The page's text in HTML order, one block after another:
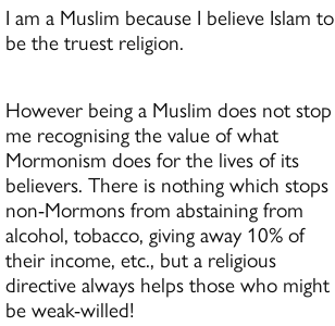
I am a Muslim because I believe Islam to
be the truest religion.
However being a Muslim does not stop
me recognising the value of what
Mormonism does for the lives of its
believers. There is nothing which stops
non-Mormons from abstaining from
alcohol, tobacco, giving away 10% of
their income, etc., but a religious
directive always helps those who might
be weak-willed!